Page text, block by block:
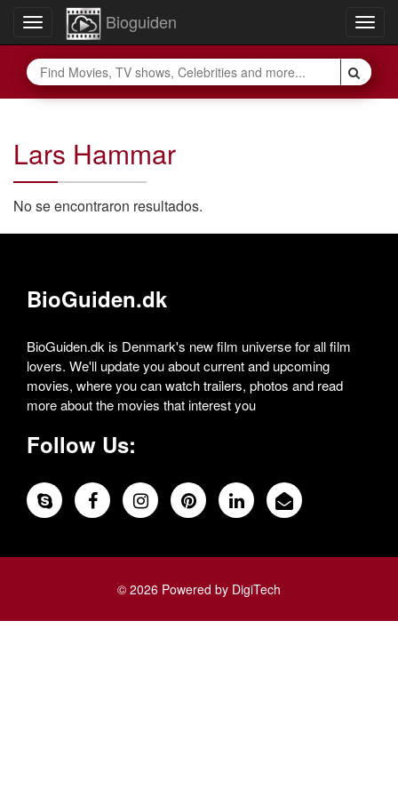
Toggle
navigation
Bioguiden
Lars Hammar
No se encontraron resultados.
BioGuiden.dk
BioGuiden.dk is Denmark's new film universe for all film
lovers. We'll update you about current and upcoming
movies, where you can watch trailers, photos and read
more about the movies that interest you
Follow Us:
© 2026 Powered by DigiTech